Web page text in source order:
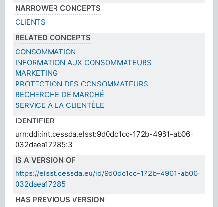
NARROWER CONCEPTS
CLIENTS
RELATED CONCEPTS
CONSOMMATION
INFORMATION AUX CONSOMMATEURS
MARKETING
PROTECTION DES CONSOMMATEURS
RECHERCHE DE MARCHÉ
SERVICE À LA CLIENTÈLE
IDENTIFIER
urn:ddi:int.cessda.elsst:9d0dc1cc-172b-4961-ab06-
032daea17285:3
IS A VERSION OF
https://elsst.cessda.eu/id/9d0dc1cc-172b-4961-ab06-
032daea17285
HAS PREVIOUS VERSION